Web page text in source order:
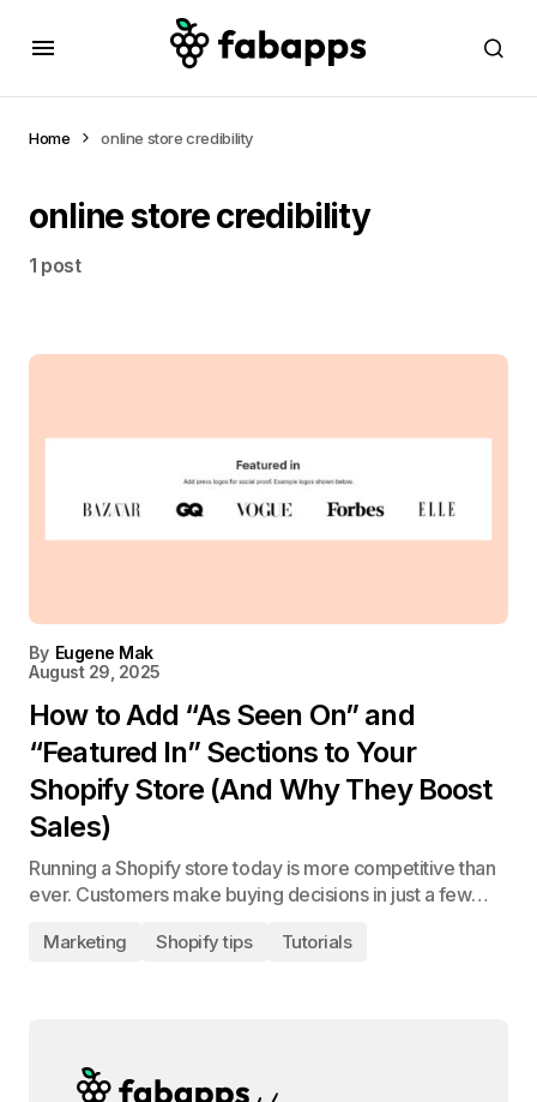
Home online store credibility
online store credibility
1 post
By Eugene Mak
August 29, 2025
How to Add “As Seen On” and
“Featured In” Sections to Your
Shopify Store (And Why They Boost
Sales)
Running a Shopify store today is more competitive than
ever. Customers make buying decisions in just a few…
Marketing Shopify tips Tutorials